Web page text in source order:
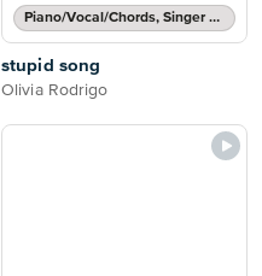
Piano/Vocal/Chords, Singer Pro
stupid song
Olivia Rodrigo